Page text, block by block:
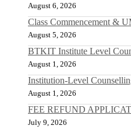
August 6, 2026
Class Commencement &
August 5, 2026
BTKIT Institute Level
August 1, 2026
Institution-Level
August 1, 2026
FEE REFUND
July 9, 2026